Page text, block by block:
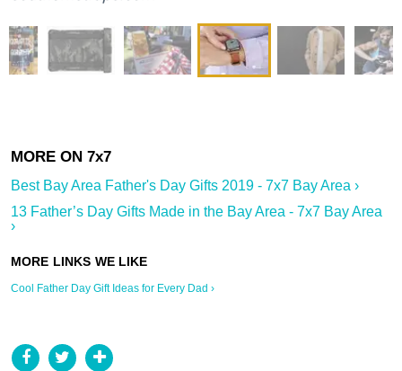
Best Bay Area Father's Day Gifts 2019 - 7x7 Bay Area ›
13 Father’s Day Gifts Made in the Bay Area - 7x7 Bay Area
›
Cool Father Day Gift Ideas for Every Dad ›